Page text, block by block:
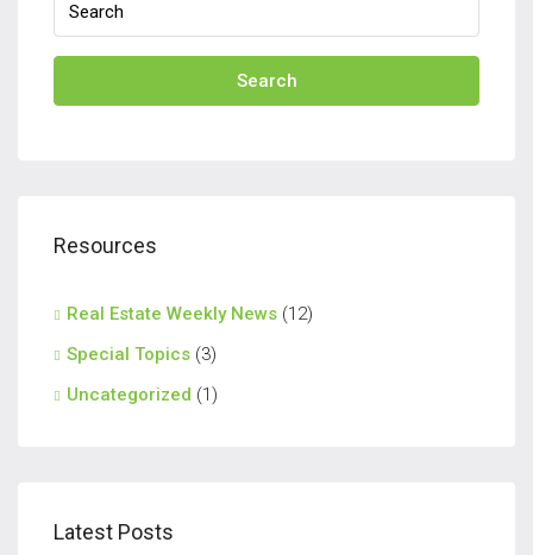
Search
Resources
Real Estate Weekly News (12)
Special Topics (3)
Uncategorized (1)
Latest Posts